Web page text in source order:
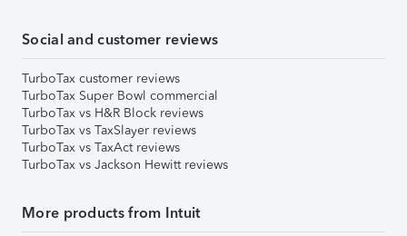
Social and customer reviews
TurboTax customer reviews
TurboTax Super Bowl commercial
TurboTax vs H&R Block reviews
TurboTax vs TaxSlayer reviews
TurboTax vs TaxAct reviews
TurboTax vs Jackson Hewitt reviews
More products from Intuit